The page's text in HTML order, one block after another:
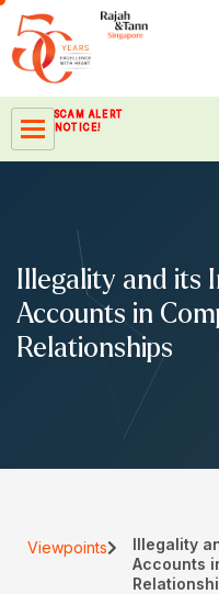
Skip
content
SCAM ALERT
NOTICE!
Illegality and its
Accounts in
Relationships
Viewpoints
Illegality
Accounts